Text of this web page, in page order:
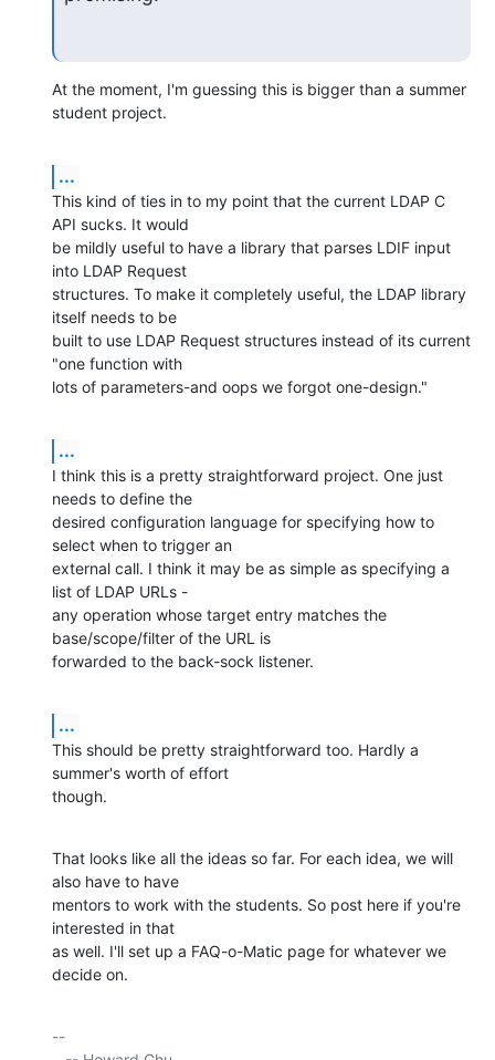
At the moment, I'm guessing this is bigger than a summer
student project.
...
This kind of ties in to my point that the current LDAP C
API sucks. It would
be mildly useful to have a library that parses LDIF input
into LDAP Request
structures. To make it completely useful, the LDAP library
itself needs to be
built to use LDAP Request structures instead of its current
"one function with
lots of parameters-and oops we forgot one-design."
...
I think this is a pretty straightforward project. One just
needs to define the
desired configuration language for specifying how to
select when to trigger an
external call. I think it may be as simple as specifying a
list of LDAP URLs -
any operation whose target entry matches the
base/scope/filter of the URL is
forwarded to the back-sock listener.
...
This should be pretty straightforward too. Hardly a
summer's worth of effort
though.
That looks like all the ideas so far. For each idea, we will
also have to have
mentors to work with the students. So post here if you're
interested in that
as well. I'll set up a FAQ-o-Matic page for whatever we
decide on.
--